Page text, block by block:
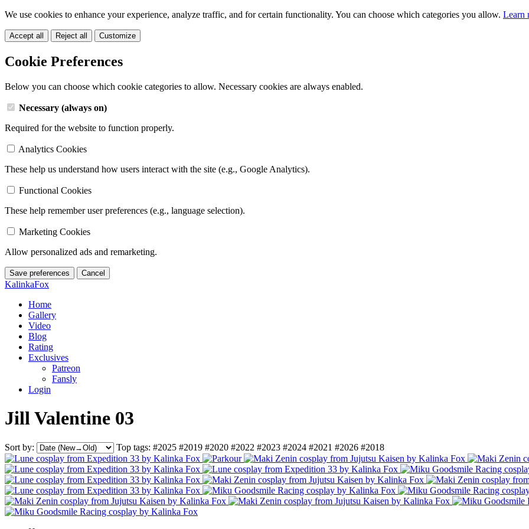
We use cookies to enhance your experience, analyze traffic, and for certain functionality. You can choose which categories you allow. Learn
Accept all Reject all Customize
Cookie Preferences
Below you can choose which cookie categories to allow. Necessary cookies are always enabled.
Necessary (always on)
Required for the website to function properly.
Analytics Cookies
These help us understand how users interact with the site (e.g., Google Analytics).
Functional Cookies
These help remember user preferences (e.g., language selection).
Marketing Cookies
Allow personalized ads and remarketing.
Save preferences Cancel
KalinkaFox
Home
Gallery
Video
Blog
Rating
Exclusives
Patreon
Fansly
Login
Jill Valentine 03
Sort by: Top tags: #2025 #2019 #2020 #2022 #2023 #2024 #2021 #2026 #2018